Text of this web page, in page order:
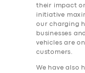
their impact
initiative
our charging
businesses
vehicles are
customers.
We have also